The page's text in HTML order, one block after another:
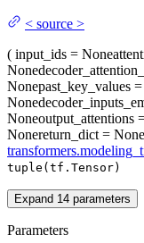
< source >
( input_ids = None
None
Nonepast_key_values
None
Noneoutput_attentions
Nonereturn_dict = None
tuple(tf.Tensor)
Expand 14 parameters
Parameters